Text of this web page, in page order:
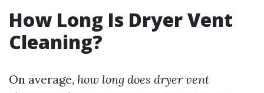
How Long Is Dryer Vent
Cleaning?
On average, how long does dryer vent